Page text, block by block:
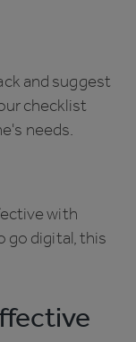
and suggest
checklist
needs.
with
go digital, this